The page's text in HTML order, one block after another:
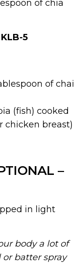
of chia
5
of chai
(fish) cooked
chicken breast)
–
in light
body a lot of
or batter spray